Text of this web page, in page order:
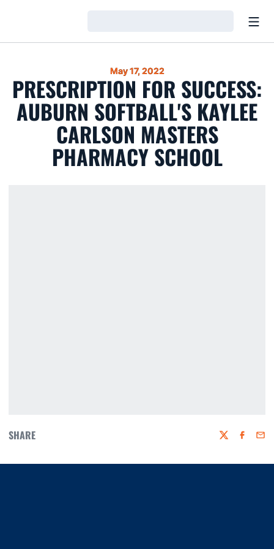
May 17, 2022
PRESCRIPTION FOR SUCCESS:
AUBURN SOFTBALL'S KAYLEE
CARLSON MASTERS
PHARMACY SCHOOL
SHARE Twitter